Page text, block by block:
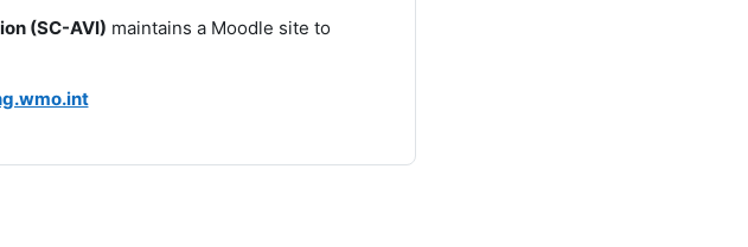
(SC-AVI) maintains a Moodle site to